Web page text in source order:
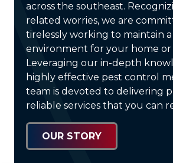
across the southeast.
related worries, we are
tirelessly working to maintain
environment for your home or
Leveraging our in-depth
highly effective pest control
team is devoted to delivering
reliable services that you can
OUR STORY